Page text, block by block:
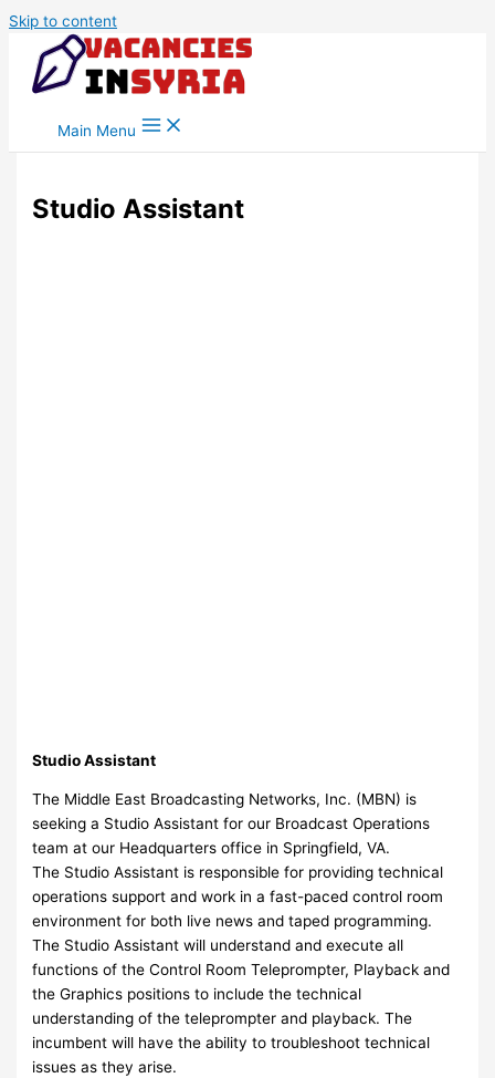
Skip to content
Main Menu
Studio Assistant
Studio Assistant
The Middle East Broadcasting Networks, Inc. (MBN) is
seeking a Studio Assistant for our Broadcast Operations
team at our Headquarters office in Springfield, VA.
The Studio Assistant is responsible for providing technical
operations support and work in a fast-paced control room
environment for both live news and taped programming.
The Studio Assistant will understand and execute all
functions of the Control Room Teleprompter, Playback and
the Graphics positions to include the technical
understanding of the teleprompter and playback. The
incumbent will have the ability to troubleshoot technical
issues as they arise.